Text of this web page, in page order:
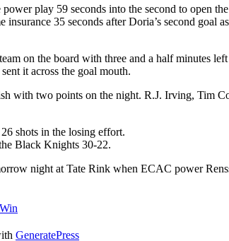
play 59 seconds into the second to open
insurance 35 seconds after Doria’s second
on the board with three and a half minutes
it across the goal mouth.
with two points on the night. R.J. Irving, Tim
shots in the losing effort.
Black Knights 30-22.
night at Tate Rink when ECAC power
GeneratePress